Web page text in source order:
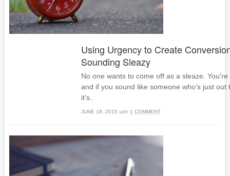
Using Urgency to Create
Sounding Sleazy
No one wants to come off as a sleaze.
and if you sound like someone who’s just out
it’s..
JUNE 18, 2015 with 1 COMMENT